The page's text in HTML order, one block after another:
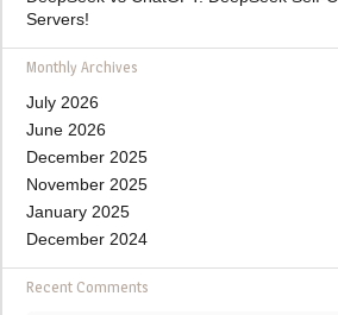
Servers!
Monthly Archives
July 2026
June 2026
December 2025
November 2025
January 2025
December 2024
Recent Comments